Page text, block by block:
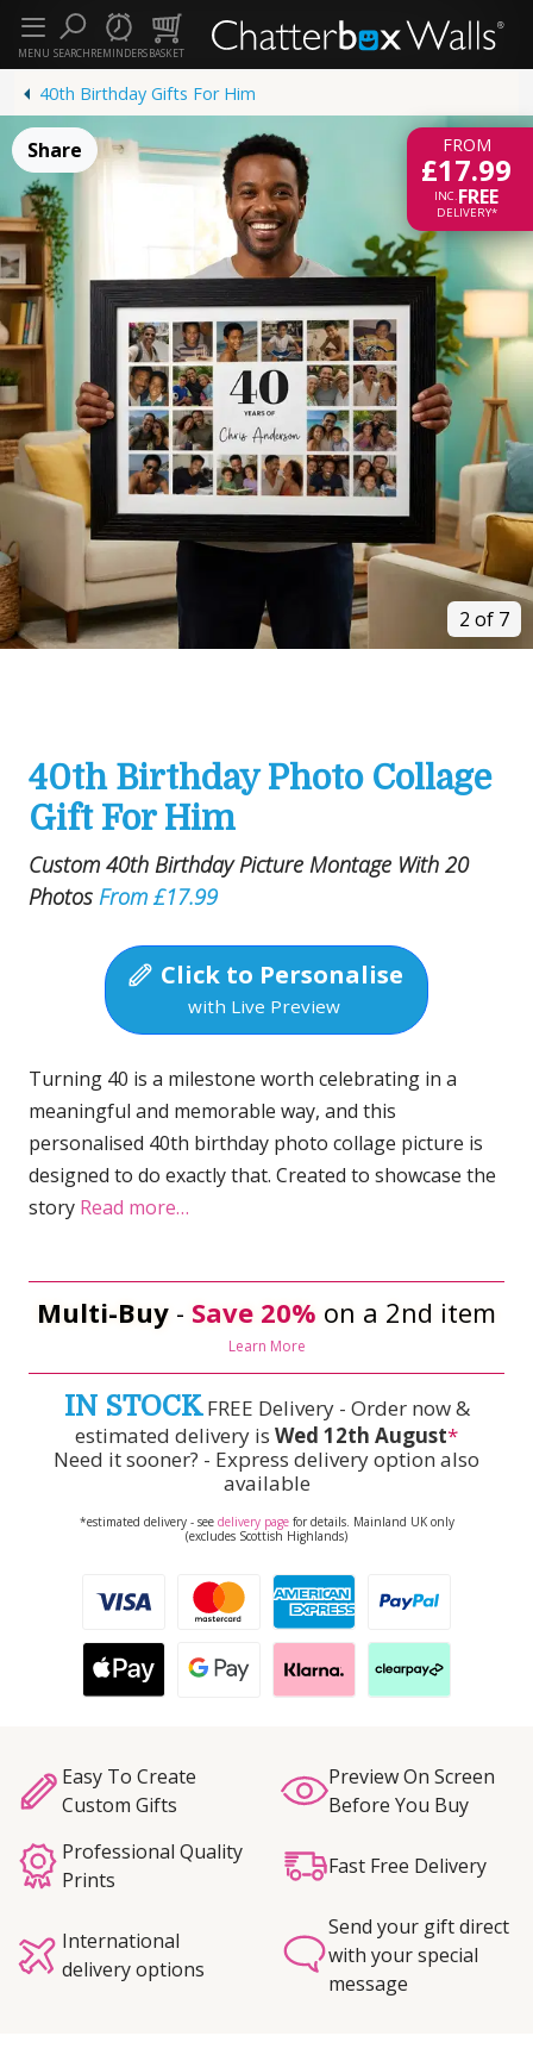
SEARCHREMINDERSBASKET
MENU
40th Birthday Gifts For Him
FROM
£17.99
INC.FREE
DELIVERY*
Share
2 of 7
40th Birthday Photo Collage
Gift For Him
Custom 40th Birthday Picture Montage With 20
Photos From £17.99
Click to Personalise
with Live Preview
Turning 40 is a milestone worth celebrating in a
meaningful and memorable way, and this
personalised 40th birthday photo collage picture is
designed to do exactly that. Created to showcase the
story Read more…
Multi-Buy - Save 20% on a 2nd item
Learn More
IN STOCKFREE Delivery - Order now &
estimated delivery is Wed 12th August*
Need it sooner? - Express delivery option also
available
*estimated delivery - see delivery pagefor details. Mainland UK only
(excludes Scottish Highlands)
Easy To Create
Custom Gifts
Preview On Screen
Before You Buy
Professional Quality
Prints
Fast Free Delivery
International
delivery options
Send your gift direct
with your special
message